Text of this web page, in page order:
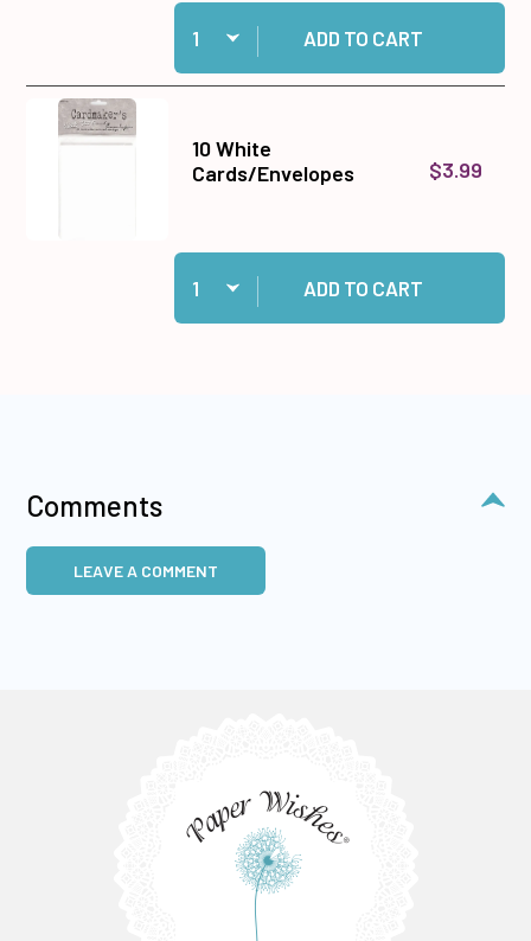
Quantity:
Add 2 Photo Glue Sticks to cart
ADD TO CART
10 White
Cards/Envelopes
$3.99
Quantity:
Add 10 White Cards/Envelopes to cart
ADD TO CART
Comments
LEAVE A COMMENT